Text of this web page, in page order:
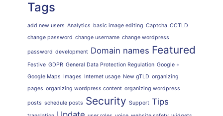
Tags
add new users Analytics basic image editing Captcha CCTLD
change password change username change wordpress
password development Domain names Featured
Festive GDPR General Data Protection Regulation Google +
Google Maps Images Internet usage New gTLD organizing
pages organizing wordpress content organizing wordpress
posts schedule posts Security Support Tips